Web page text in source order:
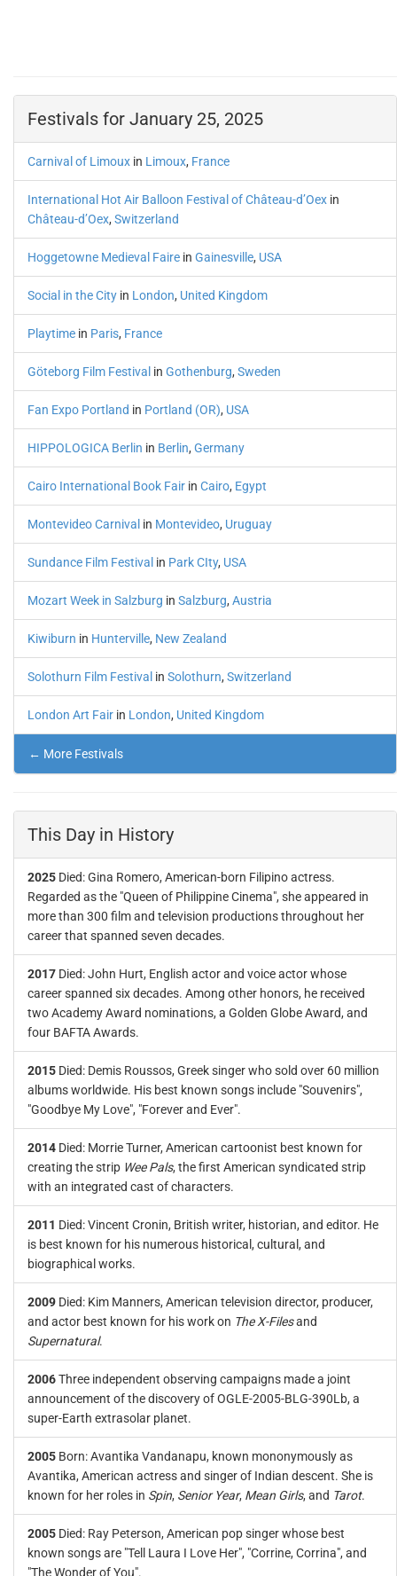
Festivals for January 25, 2025
Carnival of Limoux in Limoux, France
International Hot Air Balloon Festival of Château-d’Oex in
Château-d’Oex, Switzerland
Hoggetowne Medieval Faire in Gainesville, USA
Social in the City in London, United Kingdom
Playtime in Paris, France
Göteborg Film Festival in Gothenburg, Sweden
Fan Expo Portland in Portland (OR), USA
HIPPOLOGICA Berlin in Berlin, Germany
Cairo International Book Fair in Cairo, Egypt
Montevideo Carnival in Montevideo, Uruguay
Sundance Film Festival in Park CIty, USA
Mozart Week in Salzburg in Salzburg, Austria
Kiwiburn in Hunterville, New Zealand
Solothurn Film Festival in Solothurn, Switzerland
London Art Fair in London, United Kingdom
← More Festivals
This Day in History
2025 Died: Gina Romero, American-born Filipino actress.
Regarded as the "Queen of Philippine Cinema", she appeared in
more than 300 film and television productions throughout her
career that spanned seven decades.
2017 Died: John Hurt, English actor and voice actor whose
career spanned six decades. Among other honors, he received
two Academy Award nominations, a Golden Globe Award, and
four BAFTA Awards.
2015 Died: Demis Roussos, Greek singer who sold over 60 million
albums worldwide. His best known songs include "Souvenirs",
"Goodbye My Love", "Forever and Ever".
2014 Died: Morrie Turner, American cartoonist best known for
creating the strip Wee Pals, the first American syndicated strip
with an integrated cast of characters.
2011 Died: Vincent Cronin, British writer, historian, and editor. He
is best known for his numerous historical, cultural, and
biographical works.
2009 Died: Kim Manners, American television director, producer,
and actor best known for his work on The X-Filesand
Supernatural.
2006Three independent observing campaigns made a joint
announcement of the discovery of OGLE-2005-BLG-390Lb, a
super-Earth extrasolar planet.
2005 Born: Avantika Vandanapu, known mononymously as
Avantika, American actress and singer of Indian descent. She is
known for her roles in Spin, Senior Year, Mean Girls, and Tarot.
2005 Died: Ray Peterson, American pop singer whose best
known songs are "Tell Laura I Love Her", "Corrine, Corrina", and
"The Wonder of You".